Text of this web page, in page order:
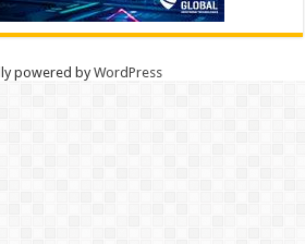
powered byWordPress